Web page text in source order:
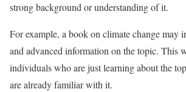
strong background or understanding of it.
For example, a book on climate change may
and advanced information on the topic. This
individuals who are just learning about the
are already familiar with it.